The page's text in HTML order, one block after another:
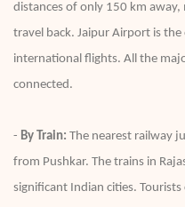
distances of only 150 km
travel back. Jaipur Airport is
international flights. All the
connected.
- By Train: The nearest railway
from Pushkar. The trains in
significant Indian cities.